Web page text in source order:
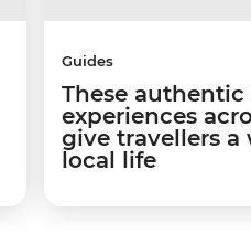
Guides
These
experiences
give travellers
local life